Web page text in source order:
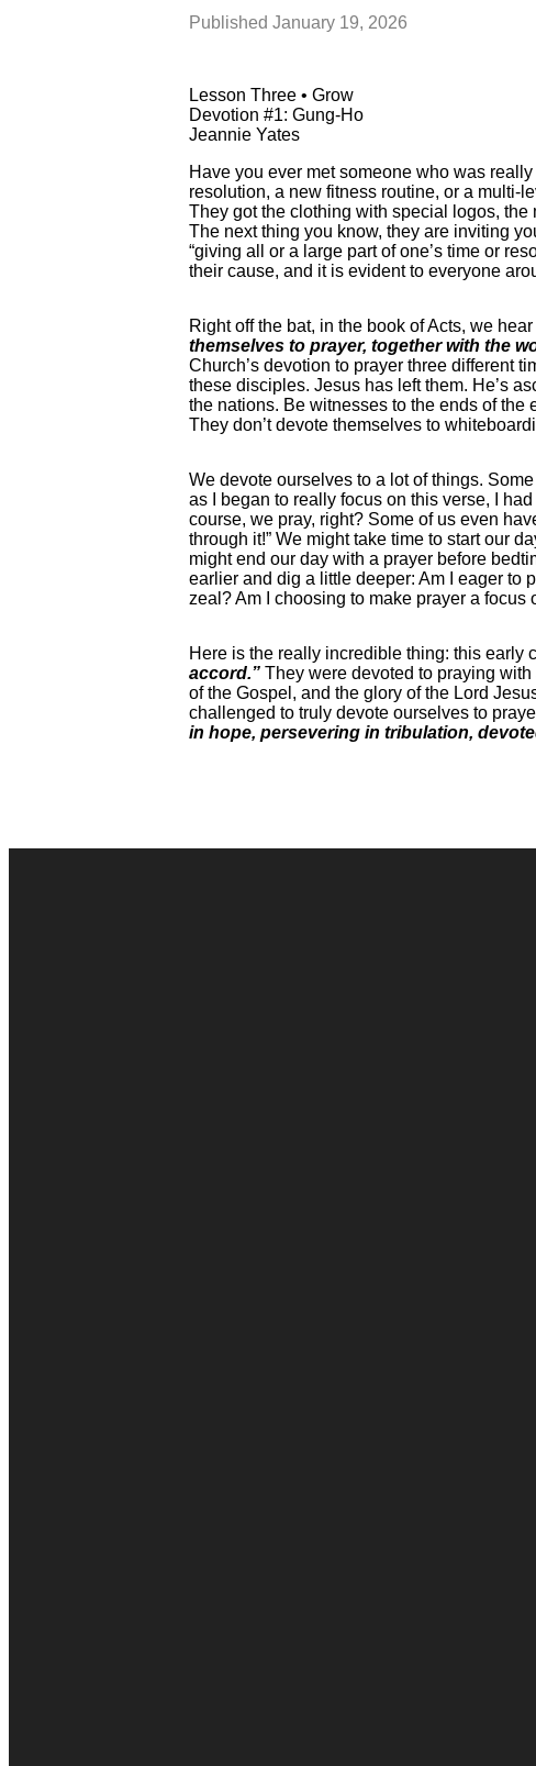
Published January 19, 2026
Lesson Three • Grow
Devotion #1: Gung-Ho
Jeannie Yates
Have you ever met someone who was
resolution, a new fitness routine, or a multi-
They got the clothing with special logos,
The next thing you know, they are inviting
“giving all or a large part of one’s time or
their cause, and it is evident to everyone
Right off the bat, in the book of Acts, we
themselves to prayer, together with the
Church’s devotion to prayer three different
these disciples. Jesus has left them. He’s
the nations. Be witnesses to the ends of the
They don’t devote themselves to
We devote ourselves to a lot of things.
as I began to really focus on this verse, I
course, we pray, right? Some of us even
through it!” We might take time to start our
might end our day with a prayer before
earlier and dig a little deeper: Am I eager to
zeal? Am I choosing to make prayer a focus
Here is the really incredible thing: this early
accord.” They were devoted to praying
of the Gospel, and the glory of the Lord
challenged to truly devote ourselves to
in hope, persevering in tribulation,